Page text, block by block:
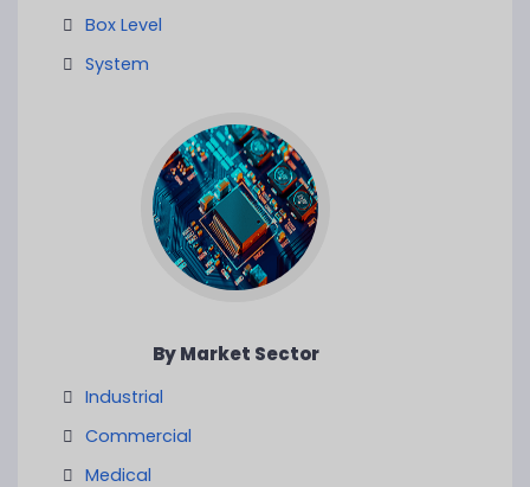
Box Level
System
By Market Sector
Industrial
Commercial
Medical